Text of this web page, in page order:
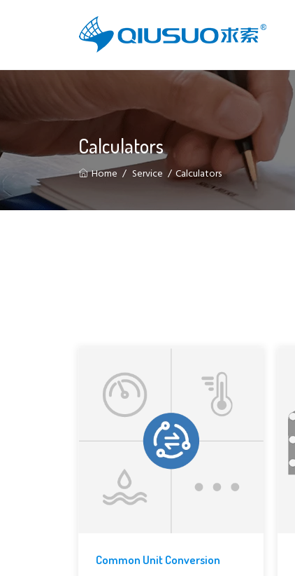
Calculators
Home Service Calculators
Common Unit Conversion